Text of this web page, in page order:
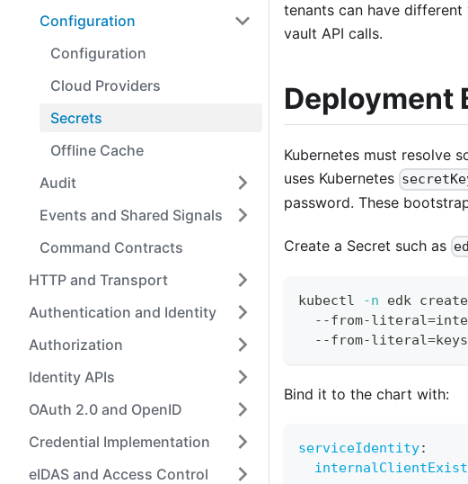
Configuration
Configuration
Cloud Providers
Secrets
Offline Cache
Audit
Events and Shared Signals
Command Contracts
HTTP and Transport
Authentication and Identity
Authorization
Identity APIs
OAuth 2.0 and OpenID
Credential Implementation
eIDAS and Access Control
tenants can have
vault API calls.
Deployment
Kubernetes must resolve
uses Kubernetes
password. These
Create a Secret such as
kubectl -n edk
  --from-literal
=
  --from-literal
=
Bind it to the chart with:
serviceIdentity: